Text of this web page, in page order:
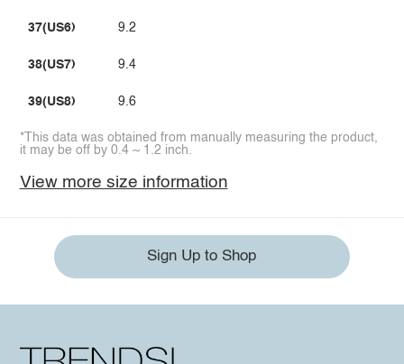
37(US6)
38(US7)
39(US8)
9.2
9.4
9.6
*This data was obtained from manually measuring the product,
it may be off by 0.4 ~ 1.2 inch.
View more size information
Sign Up to Shop